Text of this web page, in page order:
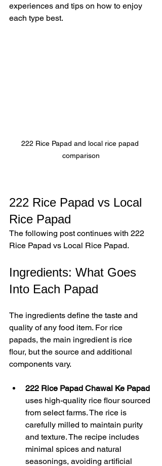
experiences and tips on how to enjoy
each type best.
222 Rice Papad and local rice papad
comparison
222 Rice Papad vs Local
Rice Papad
The following post continues with 222
Rice Papad vs Local Rice Papad.
Ingredients: What Goes
Into Each Papad
The ingredients define the taste and
quality of any food item. For rice
papads, the main ingredient is rice
flour, but the source and additional
components vary.
222 Rice Papad Chawal Ke Papad
uses high-quality rice flour sourced
from select farms. The rice is
carefully milled to maintain purity
and texture. The recipe includes
minimal spices and natural
seasonings, avoiding artificial